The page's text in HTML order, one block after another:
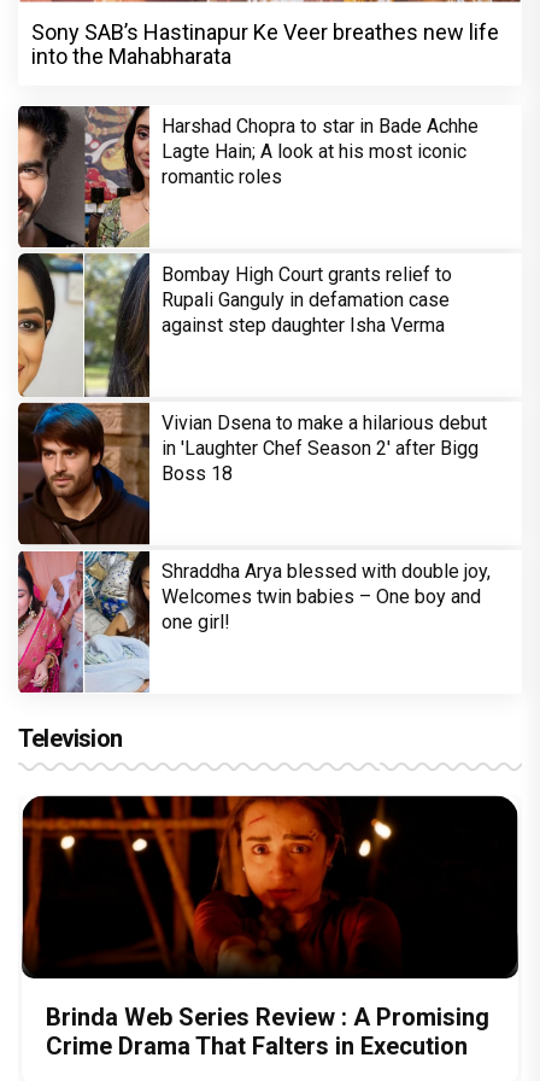
Sony SAB’s Hastinapur Ke Veer breathes new life
into the Mahabharata
Harshad Chopra to star in Bade Achhe
Lagte Hain; A look at his most iconic
romantic roles
Bombay High Court grants relief to
Rupali Ganguly in defamation case
against step daughter Isha Verma
Vivian Dsena to make a hilarious debut
in 'Laughter Chef Season 2' after Bigg
Boss 18
Shraddha Arya blessed with double joy,
Welcomes twin babies – One boy and
one girl!
Television
Brinda Web Series Review : A Promising
Crime Drama That Falters in Execution